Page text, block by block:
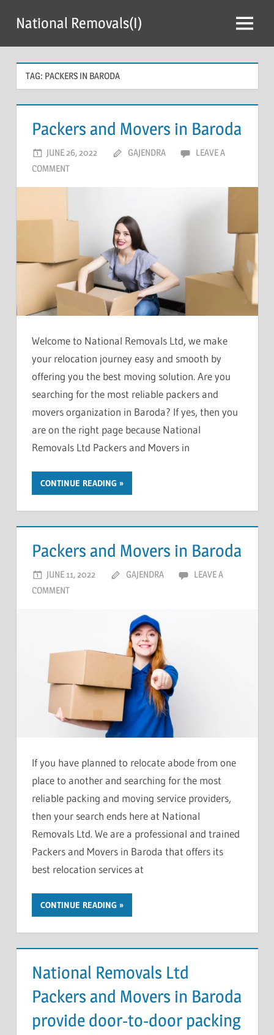
content
National Removals(I) Menu
TAG: PACKERS IN BARODA
Packers and Movers in Baroda
JUNE 26, 2022 GAJENDRA
LEAVE A
COMMENT
Welcome to National Removals Ltd, we make
your relocation journey easy and smooth by
offering you the best moving solution. Are you
searching for the most reliable packers and
movers organization in Baroda? If yes, then you
are on the right page because National
Removals Ltd Packers and Movers in
CONTINUE READING
Packers and Movers in Baroda
JUNE 11, 2022 GAJENDRA
LEAVE A
COMMENT
If you have planned to relocate abode from one
place to another and searching for the most
reliable packing and moving service providers,
then your search ends here at National
Removals Ltd. We are a professional and trained
Packers and Movers in Baroda that offers its
best relocation services at
CONTINUE READING
National Removals Ltd
Packers and Movers in Baroda
provide door-to-door packing